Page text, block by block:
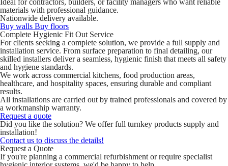
Ideal for contractors, builders, or facility managers who want reliable
materials with professional guidance.
Nationwide delivery available.
Buy walls Buy floors
Complete Hygienic Fit Out Service
For clients seeking a complete solution, we provide a full supply and
installation service. From surface preparation to final detailing, our
skilled installers deliver a seamless, hygienic finish that meets all safety
and hygiene standards.
We work across commercial kitchens, food production areas,
healthcare, and hospitality spaces, ensuring durable and compliant
results.
All installations are carried out by trained professionals and covered by
a workmanship warranty.
Request a quote
Did you like the solution? We offer full turnkey products supply and
installation!
Contact us to discuss the details!
Request a Quote
If you're planning a commercial refurbishment or require specialist